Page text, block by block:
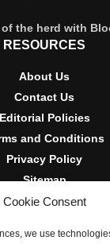
Cookie Consent
we use
the herd with
RESOURCES
About Us
Contact Us
Editorial Policies
and Conditions
Privacy Policy
Sitemap
AND
reporting